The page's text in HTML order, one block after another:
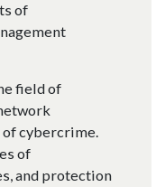
of
field of
cybercrime.
of
and protection